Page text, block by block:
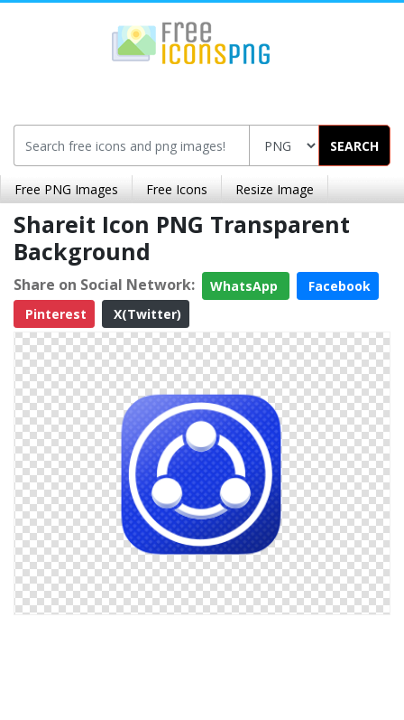
SEARCH
Free PNG Images Free Icons Resize Image
Shareit Icon PNG Transparent
Background
Share on Social Network: WhatsApp
Facebook
Pinterest
X(Twitter)